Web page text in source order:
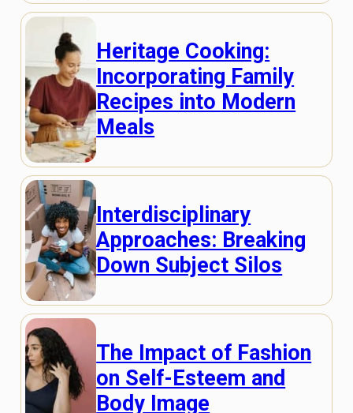
Heritage Cooking:
Incorporating Family
Recipes into Modern
Meals
Interdisciplinary
Approaches: Breaking
Down Subject Silos
The Impact of Fashion
on Self-Esteem and
Body Image